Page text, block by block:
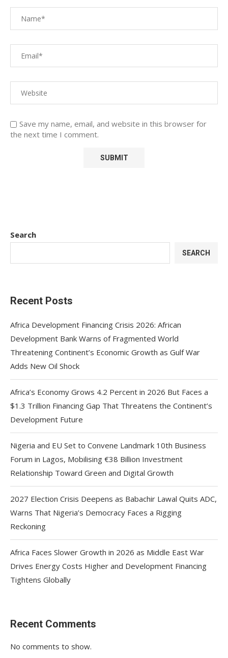
Save my name, email, and website in this browser for
the next time I comment.
Search
SEARCH
Recent Posts
Africa Development Financing Crisis 2026: African
Development Bank Warns of Fragmented World
Threatening Continent’s Economic Growth as Gulf War
Adds New Oil Shock
Africa’s Economy Grows 4.2 Percent in 2026 But Faces a
$1.3 Trillion Financing Gap That Threatens the Continent’s
Development Future
Nigeria and EU Set to Convene Landmark 10th Business
Forum in Lagos, Mobilising €38 Billion Investment
Relationship Toward Green and Digital Growth
2027 Election Crisis Deepens as Babachir Lawal Quits ADC,
Warns That Nigeria’s Democracy Faces a Rigging
Reckoning
Africa Faces Slower Growth in 2026 as Middle East War
Drives Energy Costs Higher and Development Financing
Tightens Globally
Recent Comments
No comments to show.